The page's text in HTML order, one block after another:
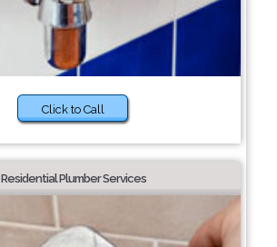
Click to Call
Residential Plumber Services